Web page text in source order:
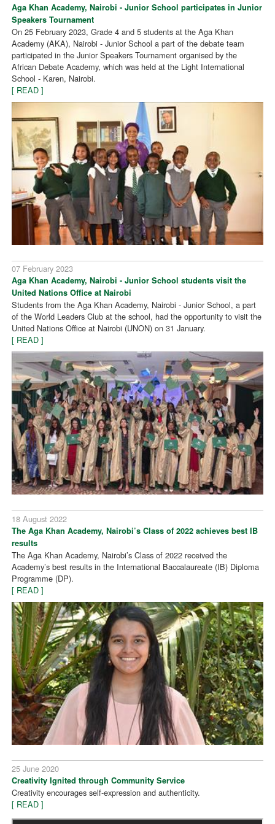
Aga Khan Academy, Nairobi - Junior School participates in Junior
Speakers Tournament
On 25 February 2023, Grade 4 and 5 students at the Aga Khan
Academy (AKA), Nairobi - Junior School a part of the debate team
participated in the Junior Speakers Tournament organised by the
African Debate Academy, which was held at the Light International
School - Karen, Nairobi.
[ READ ]
07 February 2023
Aga Khan Academy, Nairobi - Junior School students visit the
United Nations Office at Nairobi
Students from the Aga Khan Academy, Nairobi - Junior School, a part
of the World Leaders Club at the school, had the opportunity to visit the
United Nations Office at Nairobi (UNON) on 31 January.
[ READ ]
18 August 2022
The Aga Khan Academy, Nairobi’s Class of 2022 achieves best IB
results
The Aga Khan Academy, Nairobi’s Class of 2022 received the
Academy’s best results in the International Baccalaureate (IB) Diploma
Programme (DP).
[ READ ]
25 June 2020
Creativity Ignited through Community Service
Creativity encourages self-expression and authenticity.
[ READ ]